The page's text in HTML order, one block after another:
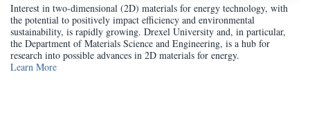
Interest in two-dimensional (2D) materials for energy technology, with
the potential to positively impact efficiency and environmental
sustainability, is rapidly growing. Drexel University and, in particular,
the Department of Materials Science and Engineering, is a hub for
research into possible advances in 2D materials for energy.
Learn More